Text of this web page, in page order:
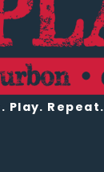
Play. Repeat.